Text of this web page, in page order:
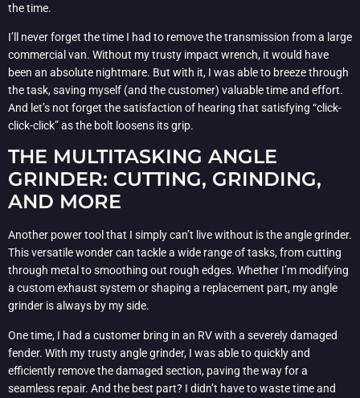
the time.
I’ll never forget the time I had to remove the transmission from a large
commercial van. Without my trusty impact wrench, it would have
been an absolute nightmare. But with it, I was able to breeze through
the task, saving myself (and the customer) valuable time and effort.
And let’s not forget the satisfaction of hearing that satisfying “click-
click-click” as the bolt loosens its grip.
THE MULTITASKING ANGLE
GRINDER: CUTTING, GRINDING,
AND MORE
Another power tool that I simply can’t live without is the angle grinder.
This versatile wonder can tackle a wide range of tasks, from cutting
through metal to smoothing out rough edges. Whether I’m modifying
a custom exhaust system or shaping a replacement part, my angle
grinder is always by my side.
One time, I had a customer bring in an RV with a severely damaged
fender. With my trusty angle grinder, I was able to quickly and
efficiently remove the damaged section, paving the way for a
seamless repair. And the best part? I didn’t have to waste time and